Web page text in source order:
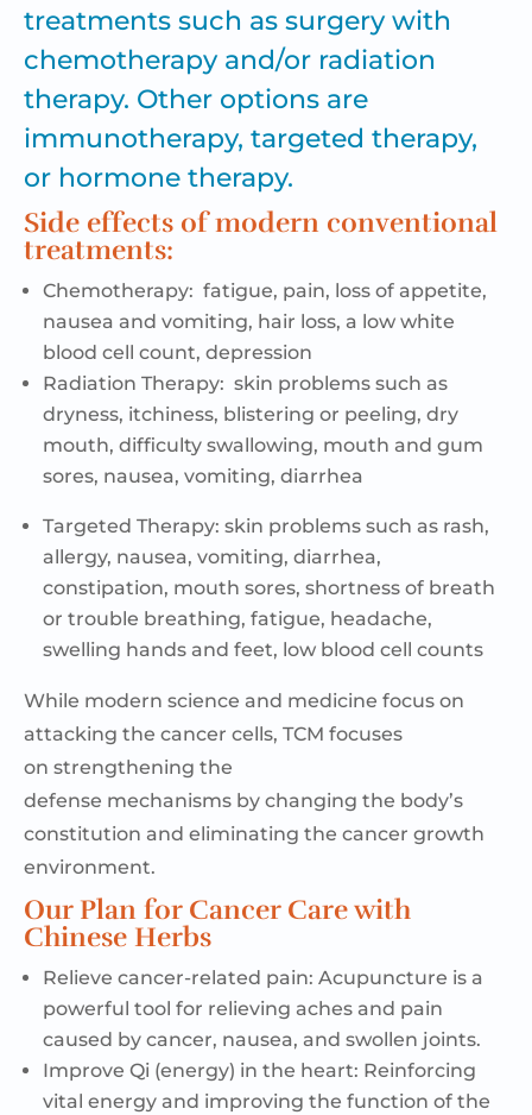
treatments such as surgery with
chemotherapy and/or radiation
therapy. Other options are
immunotherapy, targeted therapy,
or hormone therapy.
Side effects of modern conventional
treatments:
Chemotherapy: fatigue, pain, loss of appetite,
nausea and vomiting, hair loss, a low white
blood cell count, depression
Radiation Therapy: skin problems such as
dryness, itchiness, blistering or peeling, dry
mouth, difficulty swallowing, mouth and gum
sores, nausea, vomiting, diarrhea
Targeted Therapy: skin problems such as rash,
allergy, nausea, vomiting, diarrhea,
constipation, mouth sores, shortness of breath
or trouble breathing, fatigue, headache,
swelling hands and feet, low blood cell counts
While modern science and medicine focus on
attacking the cancer cells, TCM focuses
on strengthening the
defense mechanisms by changing the body’s
constitution and eliminating the cancer growth
environment.
Our Plan for Cancer Care with
Chinese Herbs
Relieve cancer-related pain: Acupuncture is a
powerful tool for relieving aches and pain
caused by cancer, nausea, and swollen joints.
Improve Qi (energy) in the heart: Reinforcing
vital energy and improving the function of the